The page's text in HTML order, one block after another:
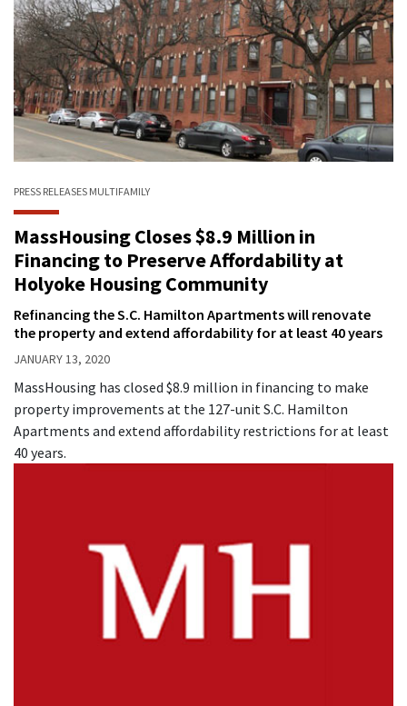
PRESS RELEASES MULTIFAMILY
MassHousing Closes $8.9 Million in
Financing to Preserve Affordability at
Holyoke Housing Community
Refinancing the S.C. Hamilton Apartments will renovate
the property and extend affordability for at least 40 years
JANUARY 13, 2020
MassHousing has closed $8.9 million in financing to make
property improvements at the 127-unit S.C. Hamilton
Apartments and extend affordability restrictions for at least
40 years.